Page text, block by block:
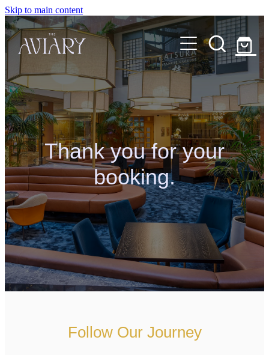
Skip to main content
MENU
CAKE SHOP
ABOUT
BOOK TABLE
CONTACT
Thank you for your
booking.
Follow Our Journey